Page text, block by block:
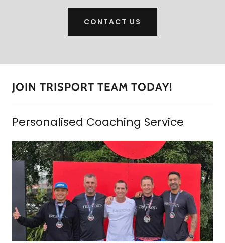
CONTACT US
JOIN TRISPORT TEAM TODAY!
Personalised Coaching Service